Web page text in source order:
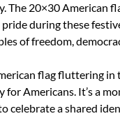
The 20×30 American
during these
of freedom,
flag fluttering
for Americans. It’s a
celebrate a shared